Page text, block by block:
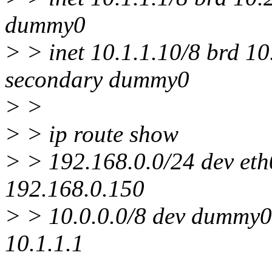
dummy0
> > inet 10.1.1.10/8 brd
secondary dummy0
> >
> > ip route show
> > 192.168.0.0/24 dev
192.168.0.150
> > 10.0.0.0/8 dev
10.1.1.1